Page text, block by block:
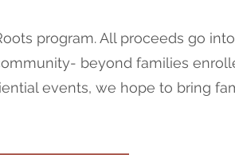
program. All proceeds go
beyond families
events, we hope to bring